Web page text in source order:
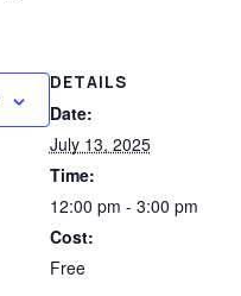
DETAILS
Date:
July 13, 2025
Time:
12:00 pm - 3:00 pm
Cost:
Free